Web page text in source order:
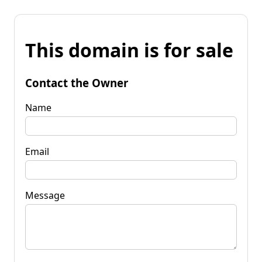
This domain is for sale
Contact the Owner
Name
Email
Message